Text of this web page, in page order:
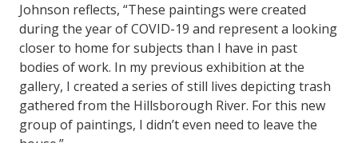
Johnson reflects, “These paintings were created
during the year of COVID-19 and represent a looking
closer to home for subjects than I have in past
bodies of work. In my previous exhibition at the
gallery, I created a series of still lives depicting trash
gathered from the Hillsborough River. For this new
group of paintings, I didn’t even need to leave the